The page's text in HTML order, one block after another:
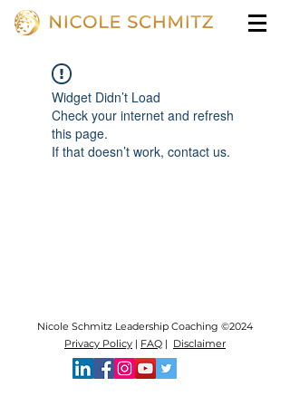
Widget Didn’t Load
Check your internet and refresh
this page.
If that doesn’t work, contact us.
Nicole Schmitz Leadership Coaching ©2024
Privacy Policy | FAQ | Disclaimer